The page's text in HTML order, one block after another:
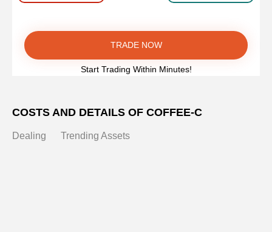
TRADE NOW
Start Trading Within Minutes!
COSTS AND DETAILS OF COFFEE-C
Dealing Trending Assets